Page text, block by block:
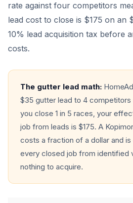
rate against four competitors
lead cost to close is $175 on an
10% lead acquisition tax before
costs.
The gutter lead math:
$35 gutter lead to 4 competitors
you close 1 in 5 races, your
job from leads is $175. A
costs a fraction of a dollar and
every closed job from identified
nothing to acquire.